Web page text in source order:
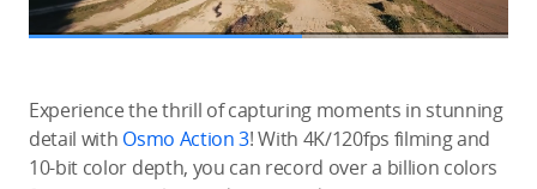
Experience the thrill of capturing moments in stunning
detail with Osmo Action 3! With 4K/120fps filming and
10-bit color depth, you can record over a billion colors